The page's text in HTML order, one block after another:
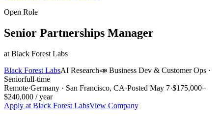
Open Role
Senior Partnerships Manager
at Black Forest Labs
Black Forest LabsAI Research📣 Business Dev & Customer Ops ·
Seniorfull-time
Remote·Germany · San Francisco, CA·Posted May 7·$175,000–
$240,000 / year
Apply at Black Forest LabsView Company